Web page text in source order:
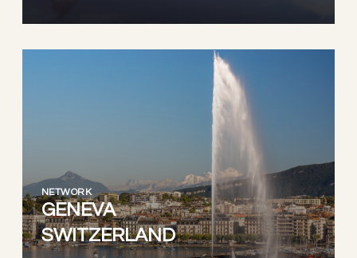
NETWORK
GENEVA
SWITZERLAND